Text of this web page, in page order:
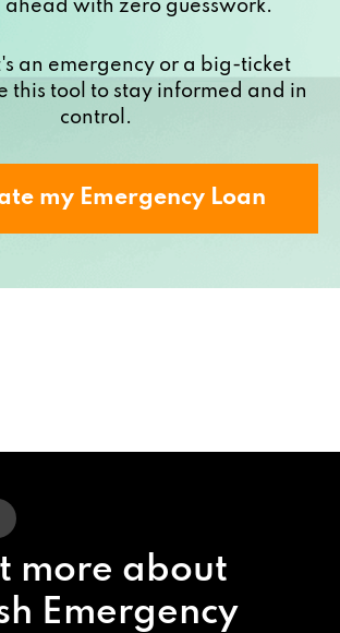
ahead with zero guesswork.
an emergency or a big-ticket
this tool to stay informed and in
control.
my Emergency Loan
more about
Emergency